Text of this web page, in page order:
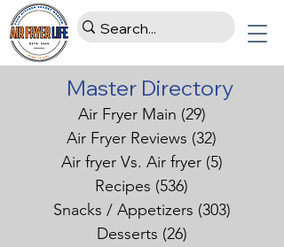
Master Directory
Air Fryer Main (29)
Air Fryer Reviews (32)
Air fryer Vs. Air fryer (5)
Recipes (536)
Snacks / Appetizers (303)
Desserts (26)